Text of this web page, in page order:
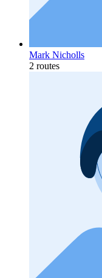
Mark Nicholls
2 routes